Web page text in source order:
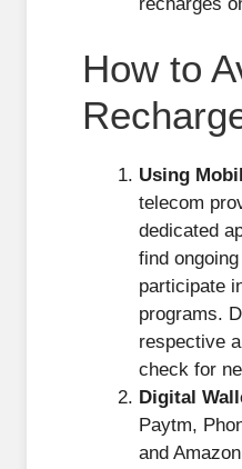
How to
Using
telecom
dedicated
find
participate
programs.
respective
check for
Digital
Paytm,
and